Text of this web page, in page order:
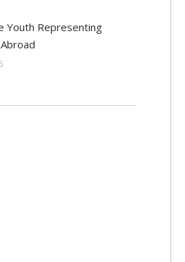
Youth Representing